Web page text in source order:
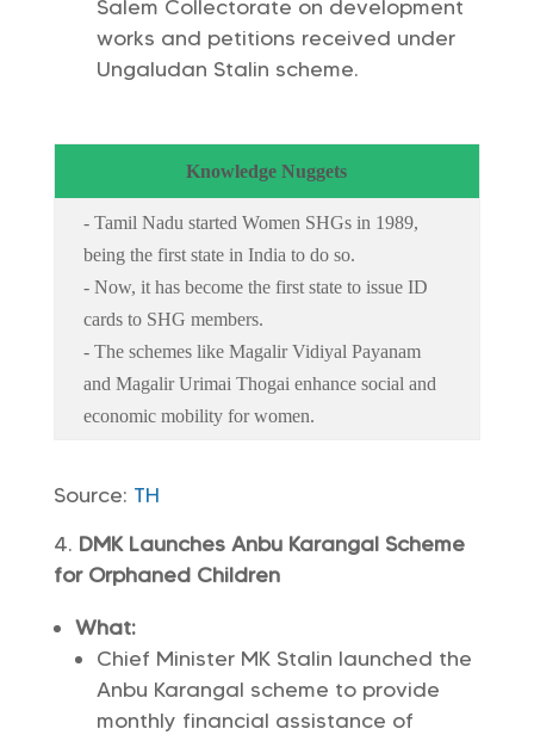
Salem Collectorate on development
works and petitions received under
Ungaludan Stalin scheme.
Knowledge Nuggets
- Tamil Nadu started Women SHGs in 1989,
being the first state in India to do so.
- Now, it has become the first state to issue ID
cards to SHG members.
- The schemes like Magalir Vidiyal Payanam
and Magalir Urimai Thogai enhance social and
economic mobility for women.
Source: TH
DMK Launches Anbu Karangal Scheme
for Orphaned Children
What:
Chief Minister MK Stalin launched the
Anbu Karangal scheme to provide
monthly financial assistance of